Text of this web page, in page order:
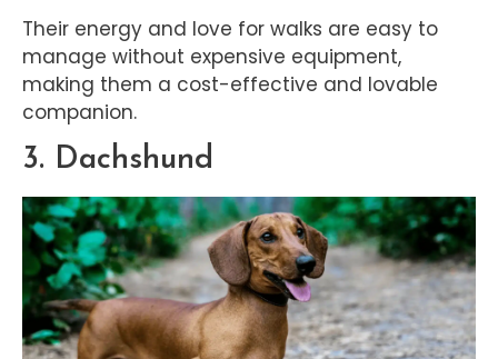
Their energy and love for walks are easy to
manage without expensive equipment,
making them a cost-effective and lovable
companion.
3. Dachshund